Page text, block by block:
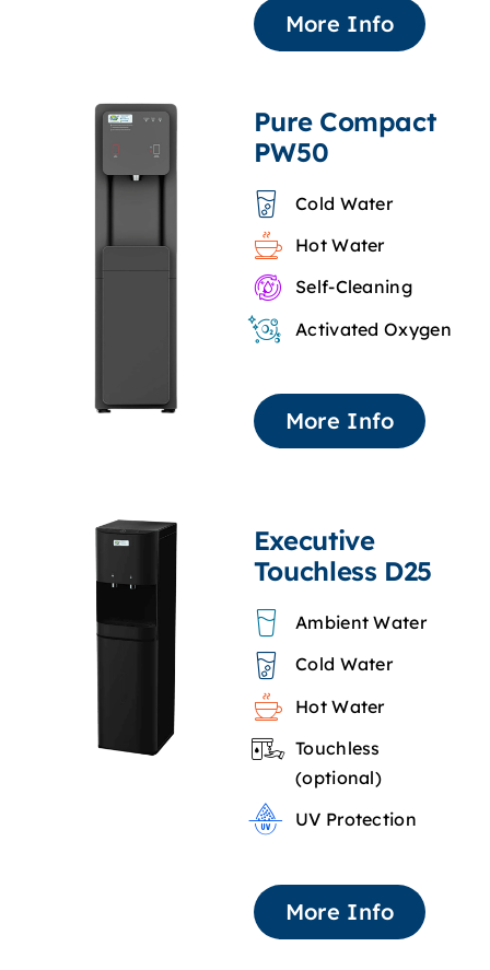
More Info
Pure Compact
PW50
Cold Water
Hot Water
Self-Cleaning
Activated Oxygen
More Info
Executive
Touchless D25
Ambient Water
Cold Water
Hot Water
Touchless
(optional)
UV Protection
More Info